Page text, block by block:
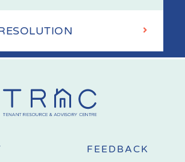
FEEDBACK